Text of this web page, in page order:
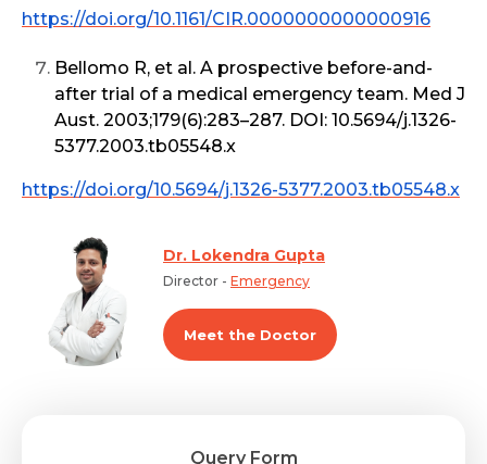
https://doi.org/10.1161/CIR.0000000000000916
Bellomo R, et al. A prospective before-and-
after trial of a medical emergency team. Med J
Aust. 2003;179(6):283–287. DOI: 10.5694/j.1326-
5377.2003.tb05548.x
https://doi.org/10.5694/j.1326-5377.2003.tb05548.x
Dr. Lokendra Gupta
Director - Emergency
Meet the Doctor
Query Form